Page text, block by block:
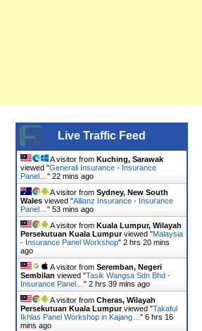
Live Traffic Feed
A visitor from Kuching, Sarawak
viewed "Generali Insurance - Insurance
Panel… " 22 mins ago
A visitor from Sydney, New South
Wales viewed "Allianz Insurance - Insurance
Panel… " 53 mins ago
A visitor from Kuala Lumpur, Wilayah
Persekutuan Kuala Lumpurviewed "Malaysia
- Insurance Panel Workshop" 2 hrs 20 mins
ago
A visitor from Seremban, Negeri
Sembilan viewed "Tasik Wangsa Sdn Bhd -
Insurance Panel… " 2 hrs 39 mins ago
A visitor from Cheras, Wilayah
Persekutuan Kuala Lumpurviewed "Takaful
Ikhlas Panel Workshop in Kajang… " 6 hrs 16
mins ago